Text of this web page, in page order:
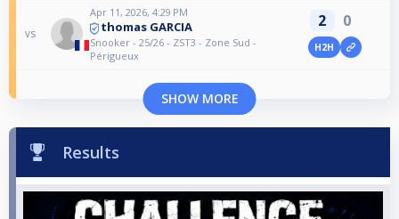
vs
Apr 11, 2026, 4:29 PM
thomas GARCIA
Snooker - 25/26 - ZST3 - Zone Sud -
Périgueux
2 0
H2H
SHOW MORE
Results